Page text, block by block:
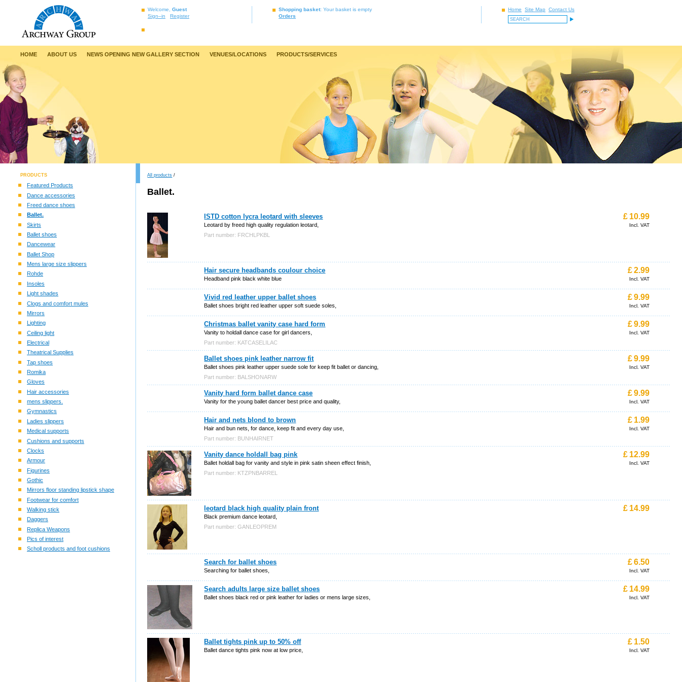
Welcome, Guest
Sign–in
Register
Shopping basket: Your basket is empty
Orders
Home Site Map Contact Us
HOME ABOUT US NEWS OPENING NEW GALLERY SECTION VENUES/LOCATIONS PRODUCTS/SERVICES
PRODUCTS
Featured Products
Dance accessories
Freed dance shoes
Ballet.
Skirts
Ballet shoes
Dancewear
Ballet Shop
Mens large size slippers
Rohde
Insoles
Light shades
Clogs and comfort mules
Mirrors
Lighting
Ceiling light
Electrical
Theatrical Supplies
Tap shoes
Romika
Gloves
Hair accessories
mens slippers.
Gymnastics
Ladies slippers
Medical supports
Cushions and supports
Clocks
Armour
Figurines
Gothic
Mirrors floor standing lipstick shape
Footwear for comfort
Walking stick
Daggers
Replica Weapons
Pics of interest
Scholl products and foot cushions
All products /
Ballet.
ISTD cotton lycra leotard with sleeves
Leotard by freed high quality regulation leotard,
Part number: FRCHLPKBL
£ 10.99
Incl. VAT
Hair secure headbands coulour choice
Headband pink black white blue
£2.99
Incl. VAT
Vivid red leather upper ballet shoes
Ballet shoes bright red leather upper soft suede soles,
£9.99
Incl. VAT
Christmas ballet vanity case hard form
Vanity to holdall dance case for girl dancers,
Part number: KATCASELILAC
£9.99
Incl. VAT
Ballet shoes pink leather narrow fit
Ballet shoes pink leather upper suede sole for keep fit ballet or dancing,
Part number: BALSHONARW
£9.99
Incl. VAT
Vanity hard form ballet dance case
Vanity for the young ballet dancer best price and quality,
£9.99
Incl. VAT
Hair and nets blond to brown
Hair and bun nets, for dance, keep fit and every day use,
Part number: BUNHAIRNET
£ 1.99
Incl. VAT
Vanity dance holdall bag pink
Ballet holdall bag for vanity and style in pink satin sheen effect finish,
Part number: KTZPNBARREL
£ 12.99
Incl. VAT
leotard black high quality plain front
Black premium dance leotard,
Part number: GANLEOPREM
£ 14.99
Search for ballet shoes
Searching for ballet shoes,
£6.50
Incl. VAT
Search adults large size ballet shoes
Ballet shoes black red or pink leather for ladies or mens large sizes,
£ 14.99
Incl. VAT
Ballet tights pink up to 50% off
Ballet dance tights pink now at low price,
£ 1.50
Incl. VAT